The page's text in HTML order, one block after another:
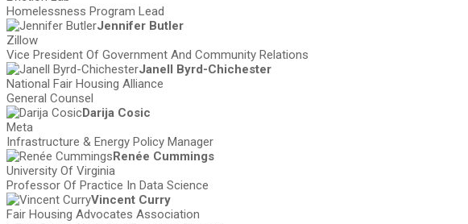
Homelessness Program Lead
Jennifer Butler
Zillow
Vice President Of Government And Community Relations
Janell Byrd-Chichester
National Fair Housing Alliance
General Counsel
Darija Cosic
Meta
Infrastructure & Energy Policy Manager
Renée Cummings
University Of Virginia
Professor Of Practice In Data Science
Vincent Curry
Fair Housing Advocates Association